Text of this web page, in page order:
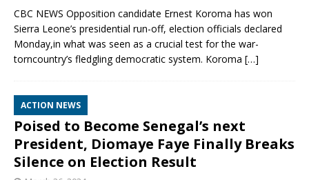
CBC NEWS Opposition candidate Ernest Koroma has won
Sierra Leone’s presidential run-off, election officials declared
Monday,in what was seen as a crucial test for the war-
torncountry’s fledgling democratic system. Koroma […]
ACTION NEWS
Poised to Become Senegal’s next
President, Diomaye Faye Finally Breaks
Silence on Election Result